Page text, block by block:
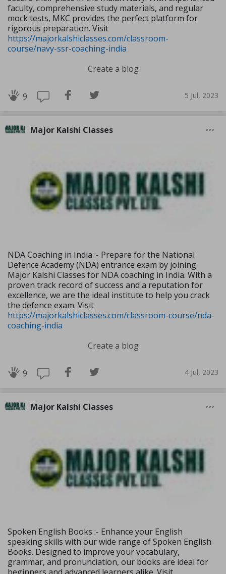
faculty, comprehensive study materials, and regular
mock tests, MKC provides the perfect platform for
rigorous preparation. Visit
https://majorkalshiclasses.com/classroom-
course/navy-ssr-coaching-india
Create a blog
9 5 Jul, 2023
Major Kalshi Classes
NDA Coaching in India :- Prepare for the National
Defence Academy (NDA) entrance exam by joining
Major Kalshi Classes for NDA coaching in India. With a
proven track record of success and a reputation for
excellence, we are the ideal institute to help you crack
the defence exam. Visit
https://majorkalshiclasses.com/classroom-course/nda-
coaching-india
Create a blog
9 4 Jul, 2023
Major Kalshi Classes
Spoken English Books :- Enhance your English
speaking skills with our wide range of Spoken English
Books. Designed to improve your vocabulary,
grammar, and pronunciation, our books are ideal for